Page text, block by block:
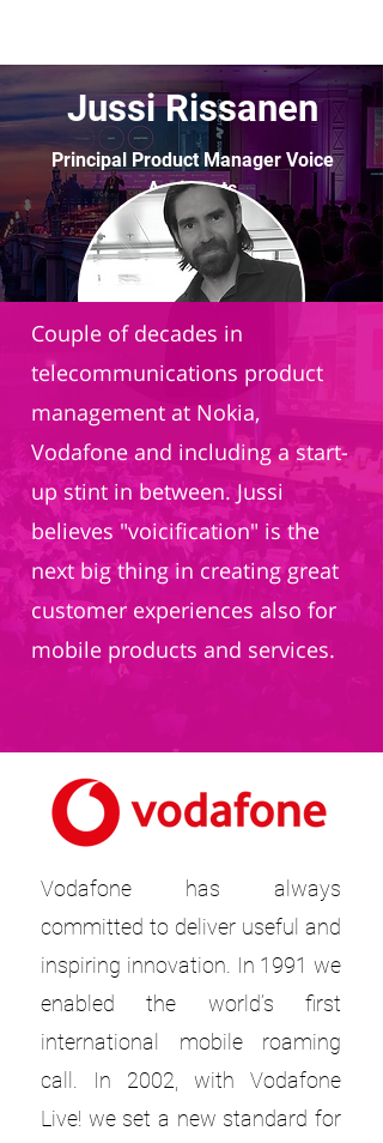
Jussi Rissanen
Principal Product Manager Voice
Assistants
Vodafone Group
Couple of decades in
telecommunications product
management at Nokia,
Vodafone and including a start-
up stint in between. Jussi
believes "voicification" is the
next big thing in creating great
customer experiences also for
mobile products and services.
Vodafone has always
committed to deliver useful and
inspiring innovation. In 1991 we
enabled the world’s first
international mobile roaming
call. In 2002, with Vodafone
Live! we set a new standard for